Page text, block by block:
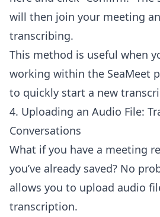
will then join your meeting
transcribing.
This method is useful when
working within the SeaMeet
to quickly start a new
4. Uploading an Audio File:
Conversations
What if you have a meeting
you’ve already saved? No
allows you to upload audio
transcription.